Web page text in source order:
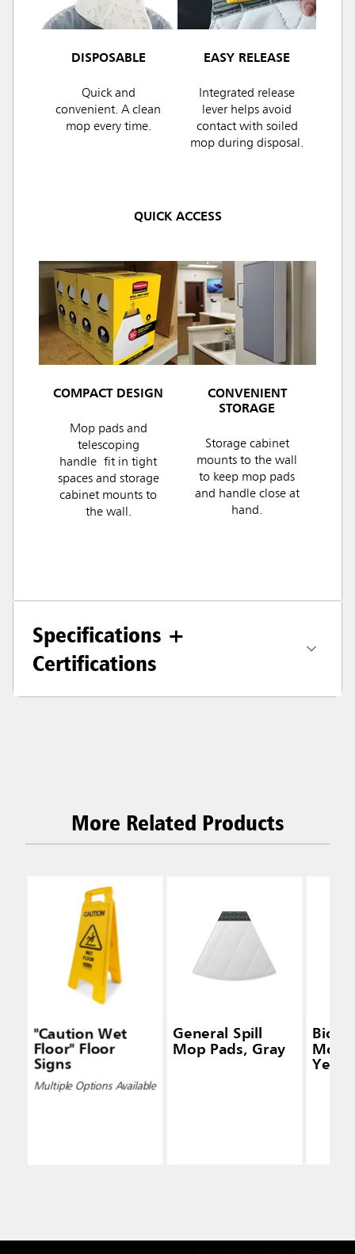
DISPOSABLE
Quick and
convenient. A clean
mop every time.
EASY RELEASE
Integrated release
lever helps avoid
contact with soiled
mop during disposal.
QUICK ACCESS
COMPACT DESIGN
Mop pads and
telescoping
handle fit in tight
spaces and storage
cabinet mounts to
the wall.
CONVENIENT
STORAGE
Storage cabinet
mounts to the wall
to keep mop pads
and handle close at
hand.
Specifications +
Certifications
More Related Products
"Caution Wet
Floor" Floor
Signs
Multiple Options Available
General Spill
Mop Pads, Gray
Mop